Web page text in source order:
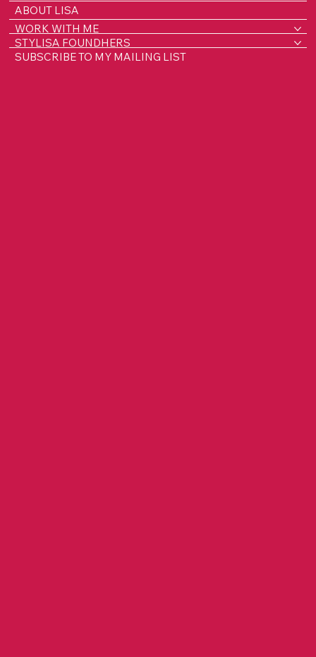
ABOUT LISA
WORK WITH ME
STYLISA FOUNDHERS
SUBSCRIBE TO MY MAILING LIST